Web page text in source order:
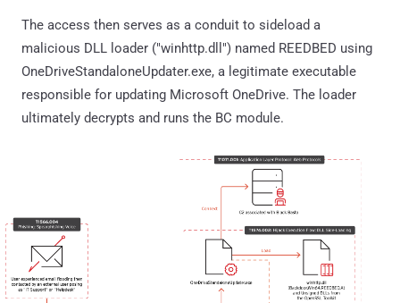
The access then serves as a conduit to sideload a
malicious DLL loader ("winhttp.dll") named REEDBED using
OneDriveStandaloneUpdater.exe, a legitimate executable
responsible for updating Microsoft OneDrive. The loader
ultimately decrypts and runs the BC module.